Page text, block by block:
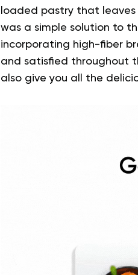
loaded pastry that leaves
was a simple solution to
incorporating high-fiber
and satisfied throughout
also give you all the